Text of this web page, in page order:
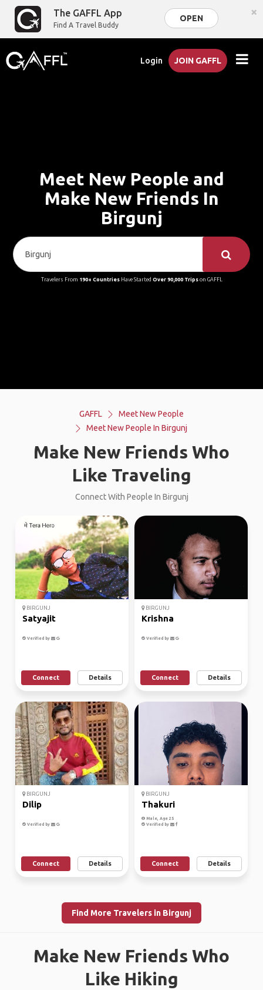
The GAFFL App
Find A Travel Buddy
OPEN ×
Login JOIN GAFFL
Meet New People and
Make New Friends In
Birgunj
Travelers From 190+ CountriesHave Started Over 90,000 Tripson GAFFL
GAFFL
Meet New People
Meet New People In Birgunj
Make New Friends Who
Like Traveling
Connect With People In Birgunj
BIRGUNJ
Satyajit
Verified by
Connect Details
BIRGUNJ
Krishna
Verified by
Connect Details
BIRGUNJ
Dilip
Verified by
Connect Details
BIRGUNJ
Thakuri
Male, Age 25
Verified by
Connect Details
Find More Travelers in Birgunj
Make New Friends Who
Like Hiking